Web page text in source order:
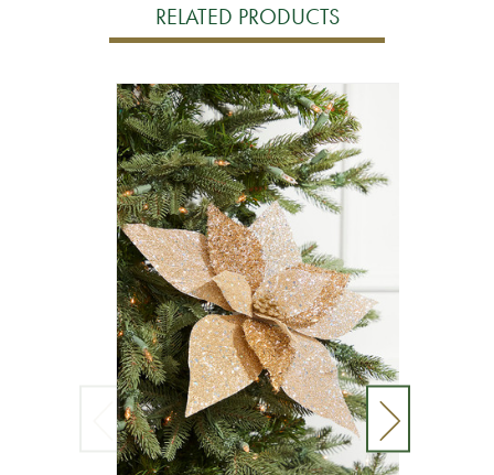
RELATED PRODUCTS